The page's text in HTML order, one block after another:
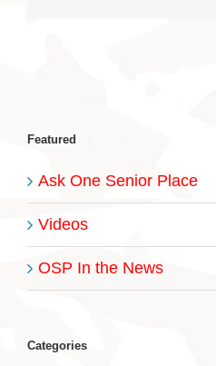
Featured
Ask One Senior Place
Videos
OSP In the News
Categories